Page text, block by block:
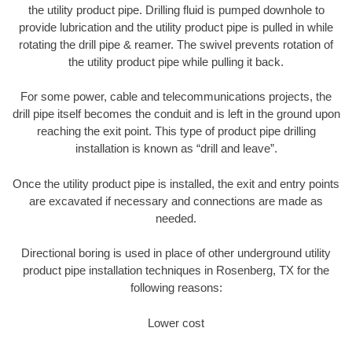
the utility product pipe. Drilling fluid is pumped downhole to
provide lubrication and the utility product pipe is pulled in while
rotating the drill pipe & reamer. The swivel prevents rotation of
the utility product pipe while pulling it back.
For some power, cable and telecommunications projects, the
drill pipe itself becomes the conduit and is left in the ground upon
reaching the exit point. This type of product pipe drilling
installation is known as “drill and leave”.
Once the utility product pipe is installed, the exit and entry points
are excavated if necessary and connections are made as
needed.
Directional boring is used in place of other underground utility
product pipe installation techniques in Rosenberg, TX for the
following reasons:
Lower cost